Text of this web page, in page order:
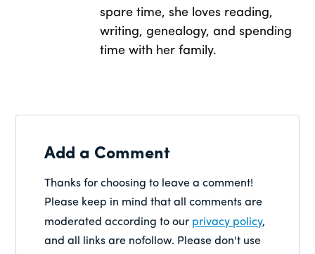
spare time, she loves reading,
writing, genealogy, and spending
time with her family.
Add a Comment
Thanks for choosing to leave a comment!
Please keep in mind that all comments are
moderated according to our privacy policy,
and all links are nofollow. Please don't use